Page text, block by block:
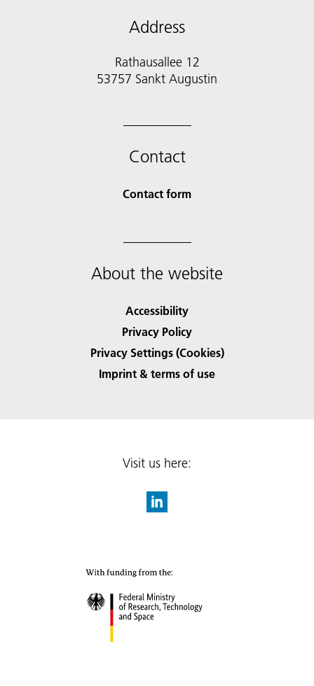
Address
Rathausallee 12
53757 Sankt Augustin
Contact
Contact form
About the website
Accessibility
Privacy Policy
Privacy Settings (Cookies)
Imprint & terms of use
Visit us here: